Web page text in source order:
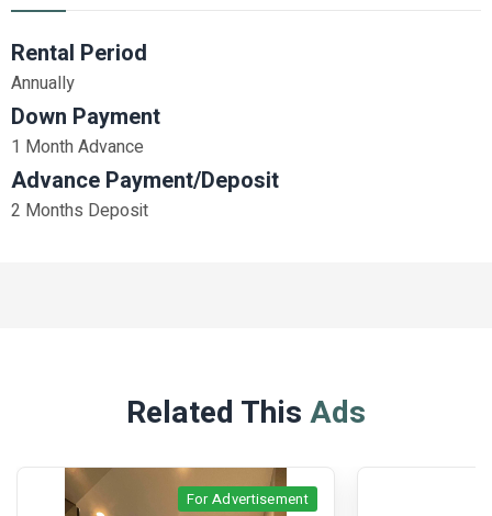
Rental Period
Annually
Down Payment
1 Month Advance
Advance Payment/Deposit
2 Months Deposit
Related ThisAds
For Advertisement